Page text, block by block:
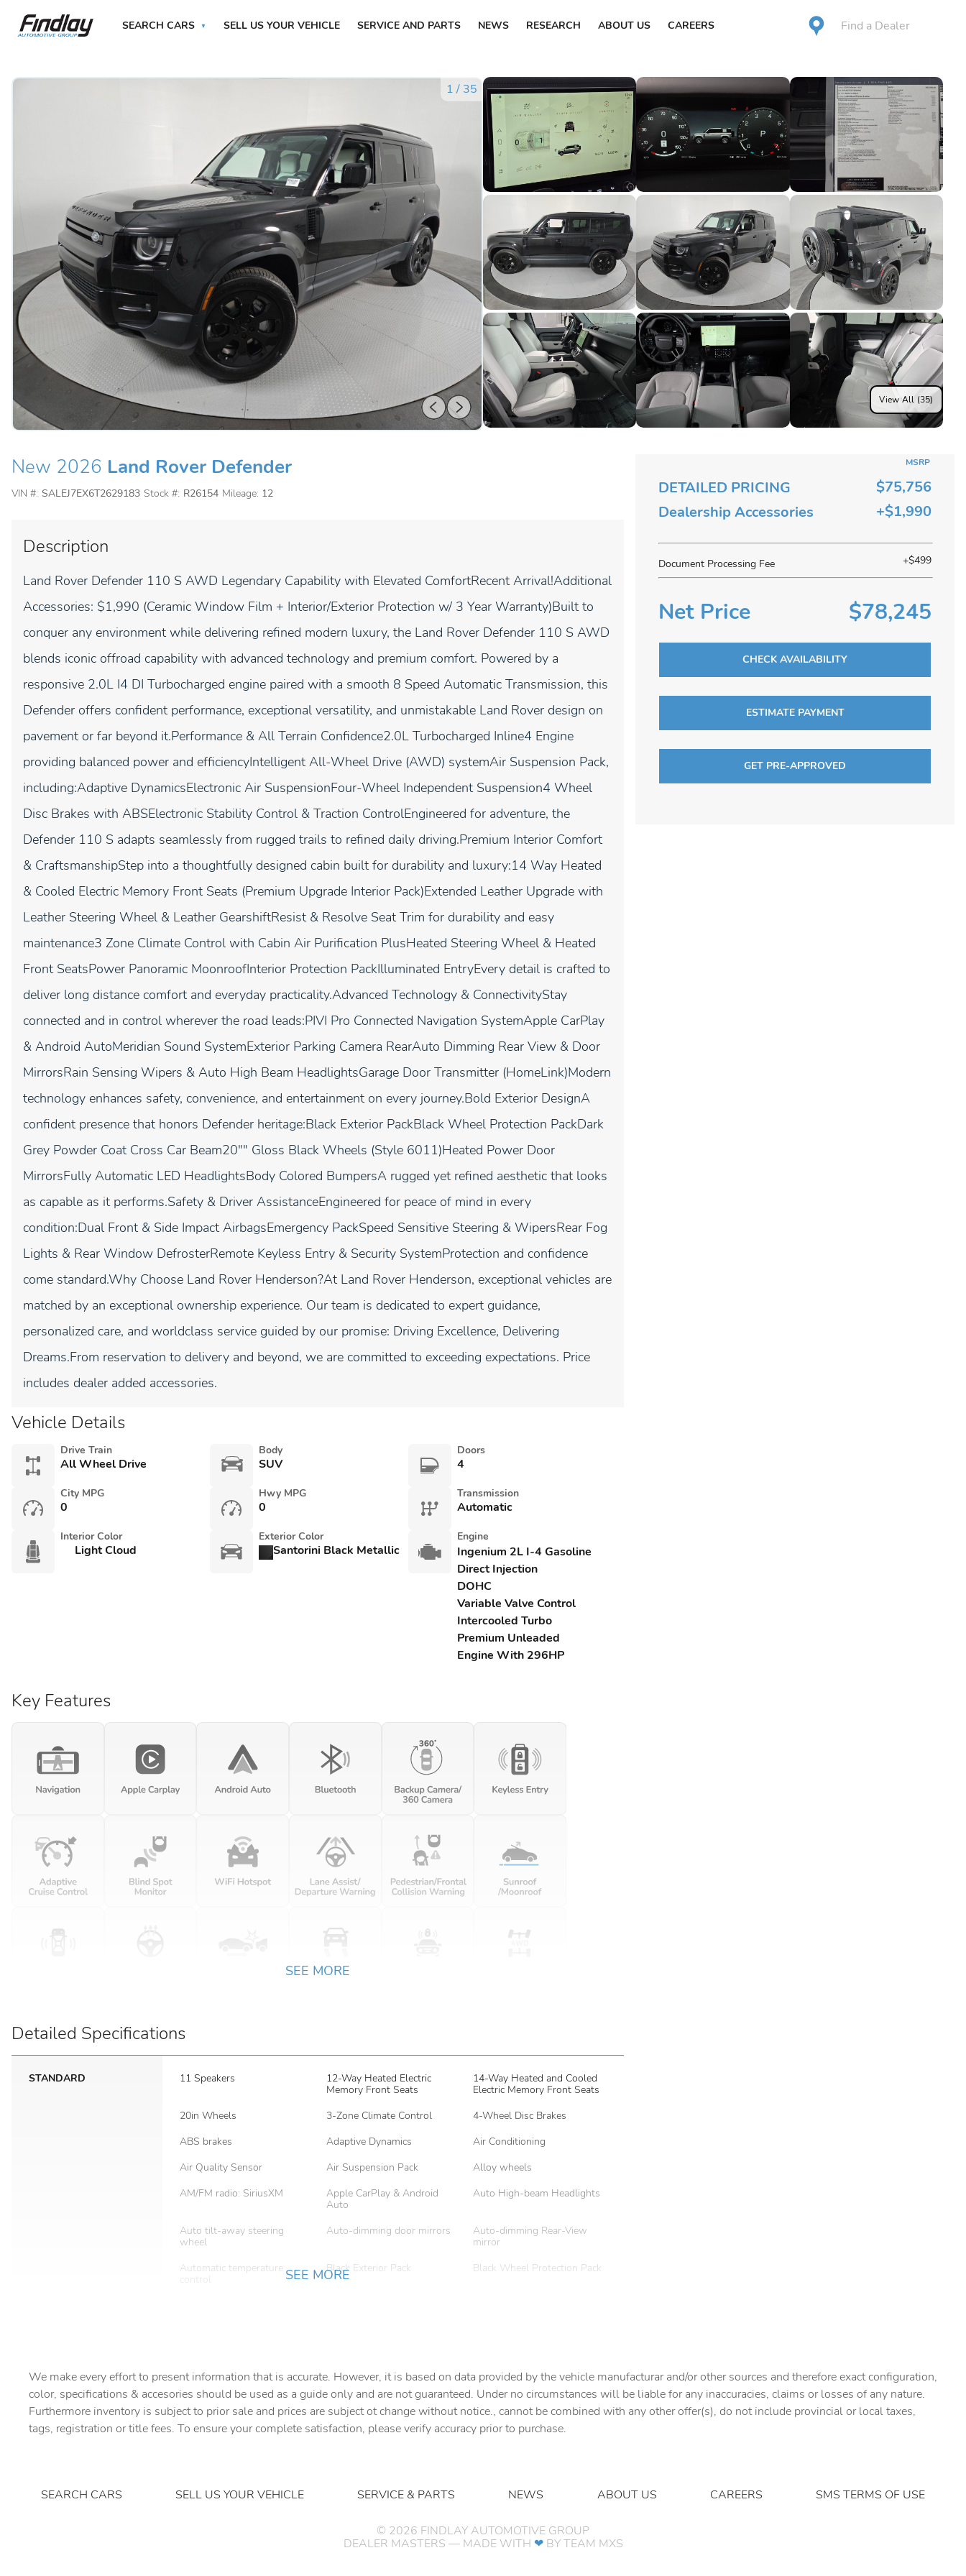
SEARCH CARS SELL US YOUR VEHICLE SERVICE AND PARTS NEWS RESEARCH ABOUT US CAREERS Find a Dealer
1 / 35
View All (35)
DETAILED PRICING
MSRP
$75,756
Dealership Accessories
+$1,990
Document Processing Fee +$499
Net Price $78,245
CHECK AVAILABILITY
ESTIMATE PAYMENT
GET PRE-APPROVED
New 2026 Land Rover Defender
VIN #: SALEJ7EX6T2629183 Stock #: R26154 Mileage: 12
Description
Land Rover Defender 110 S AWD Legendary Capability with Elevated ComfortRecent Arrival!Additional
Accessories: $1,990 (Ceramic Window Film + Interior/Exterior Protection w/ 3 Year Warranty)Built to
conquer any environment while delivering refined modern luxury, the Land Rover Defender 110 S AWD
blends iconic offroad capability with advanced technology and premium comfort. Powered by a
responsive 2.0L I4 DI Turbocharged engine paired with a smooth 8 Speed Automatic Transmission, this
Defender offers confident performance, exceptional versatility, and unmistakable Land Rover design on
pavement or far beyond it.Performance & All Terrain Confidence2.0L Turbocharged Inline4 Engine
providing balanced power and efficiencyIntelligent All-Wheel Drive (AWD) systemAir Suspension Pack,
including:Adaptive DynamicsElectronic Air SuspensionFour-Wheel Independent Suspension4 Wheel
Disc Brakes with ABSElectronic Stability Control & Traction ControlEngineered for adventure, the
Defender 110 S adapts seamlessly from rugged trails to refined daily driving.Premium Interior Comfort
& CraftsmanshipStep into a thoughtfully designed cabin built for durability and luxury:14 Way Heated
& Cooled Electric Memory Front Seats (Premium Upgrade Interior Pack)Extended Leather Upgrade with
Leather Steering Wheel & Leather GearshiftResist & Resolve Seat Trim for durability and easy
maintenance3 Zone Climate Control with Cabin Air Purification PlusHeated Steering Wheel & Heated
Front SeatsPower Panoramic MoonroofInterior Protection PackIlluminated EntryEvery detail is crafted to
deliver long distance comfort and everyday practicality.Advanced Technology & ConnectivityStay
connected and in control wherever the road leads:PIVI Pro Connected Navigation SystemApple CarPlay
& Android AutoMeridian Sound SystemExterior Parking Camera RearAuto Dimming Rear View & Door
MirrorsRain Sensing Wipers & Auto High Beam HeadlightsGarage Door Transmitter (HomeLink)Modern
technology enhances safety, convenience, and entertainment on every journey.Bold Exterior DesignA
confident presence that honors Defender heritage:Black Exterior PackBlack Wheel Protection PackDark
Grey Powder Coat Cross Car Beam20"" Gloss Black Wheels (Style 6011)Heated Power Door
MirrorsFully Automatic LED HeadlightsBody Colored BumpersA rugged yet refined aesthetic that looks
as capable as it performs.Safety & Driver AssistanceEngineered for peace of mind in every
condition:Dual Front & Side Impact AirbagsEmergency PackSpeed Sensitive Steering & WipersRear Fog
Lights & Rear Window DefrosterRemote Keyless Entry & Security SystemProtection and confidence
come standard.Why Choose Land Rover Henderson?At Land Rover Henderson, exceptional vehicles are
matched by an exceptional ownership experience. Our team is dedicated to expert guidance,
personalized care, and worldclass service guided by our promise: Driving Excellence, Delivering
Dreams.From reservation to delivery and beyond, we are committed to exceeding expectations. Price
includes dealer added accessories.
Vehicle Details
Drive Train
All Wheel Drive
Body
SUV
Doors
4
City MPG
0
Hwy MPG
0
Transmission
Automatic
Interior Color
Light Cloud
Exterior Color
Santorini Black Metallic
Engine
Ingenium 2L I-4 Gasoline
Direct Injection
DOHC
Variable Valve Control
Intercooled Turbo
Premium Unleaded
Engine With 296HP
Key Features
SEE MORE
Detailed Specifications
STANDARD 11 Speakers
12-Way Heated Electric
Memory Front Seats
14-Way Heated and Cooled
Electric Memory Front Seats
20in Wheels
3-Zone Climate Control
4-Wheel Disc Brakes
ABS brakes
Adaptive Dynamics
Air Conditioning
Air Quality Sensor
Air Suspension Pack
Alloy wheels
AM/FM radio: SiriusXM
Apple CarPlay & Android
Auto
Auto High-beam Headlights
Auto tilt-away steering
wheel
Auto-dimming door mirrors
Auto-dimming Rear-View
mirror
Automatic temperature
Black Exterior Pack Black Wheel Protection Pack
airbags
Electronic Air Suspension
Electronic Stability Control
Emergency Pack
Extended Leather Upgrade
Exterior Parking Camera
Four wheel independent
Front dual zone A/C
Front fog lights
Fully automatic headlights
SEE MORE
We make every effort to present information that is accurate. However, it is based on data provided by the vehicle manufacturar and/or other sources and therefore exact configuration,
color, specifications & accesories should be used as a guide only and are not guaranteed. Under no circumstances will be liable for any inaccuracies, claims or losses of any nature.
Furthermore inventory is subject to prior sale and prices are subject ot change without notice., cannot be combined with any other offer(s), do not include provincial or local taxes,
tags, registration or title fees. To ensure your complete satisfaction, please verify accuracy prior to purchase.
SEARCH CARS SELL US YOUR VEHICLE SERVICE & PARTS NEWS ABOUT US CAREERS SMS TERMS OF USE
© 2026 FINDLAY AUTOMOTIVE GROUP
DEALER MASTERS — MADE WITH ❤ ️ BY TEAM MXS